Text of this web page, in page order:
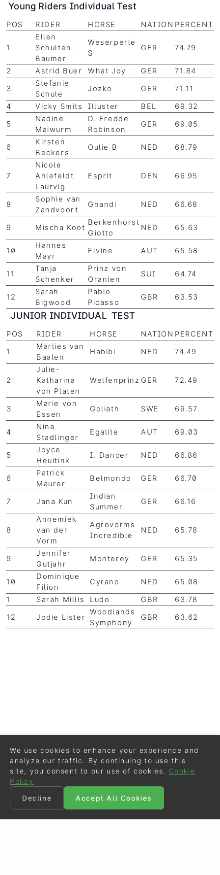
Young Riders Individual Test
POS RIDER HORSE NATION PERCENT
1
Ellen
Schulten-
Baumer
Weserperle
S
GER 74.79
2 Astrid Buer What Joy GER
71.84
3
Stefanie
Schule
Jozko GER
71.11
4
Vicky Smits Illuster BEL
69.32
5
Nadine
Maiwurm
D. Fredde
Robinson
GER 69.05
6
Kirsten
Beckers
Oulie B NED 68.79
7
Nicole
Ahlefeldt
Laurvig
Esprit DEN 66.95
8
Sophie van
Zandvoort
Ghandi NED 66.68
9 Mischa Koot
Berkenhorst
Giotto
NED 65.63
10
Hannes
Mayr
Elvine AUT 65.58
11
Tanja
Schenker
Prinz von
Oranien
SUI 64.74
12
Sarah
Bigwood
Pablo
Picasso
GBR 63.53
JUNIOR INDIVIDUAL TEST
POS RIDER HORSE NATION PERCENT
1
Marlies van
Baalen
Habibi NED 74.49
2
Julie-
Katharina
von Platen
Welfenprinz GER 72.49
3
Marie von
Essen
Goliath SWE 69.57
4
Nina
Stadlinger
Egalite AUT 69.03
5
Joyce
Heuitink
I. Dancer NED 66.86
6
Patrick
Maurer
Belmondo GER 66.70
7 Jana Kun
Indian
Summer
GER 66.16
8
Annemiek
van der
Vorm
Agrovorms
Incredible
NED 65.78
9
Jennifer
Gutjahr
Monterey GER 65.35
10
Dominique
Filion
Cyrano NED
65.08
1
Sarah Millis Ludo GBR
63.78
12
Jodie Lister
Woodlands
Symphony
GBR 63.62
We use cookies to enhance your experience and
analyze our traffic. By continuing to use this
site, you consent to our use of cookies.
Cookie
Policy
Decline
Accept All Cookies